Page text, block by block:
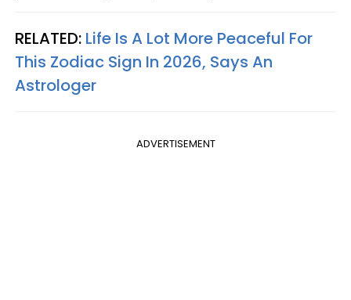
RELATED: Life Is A Lot More Peaceful For
This Zodiac Sign In 2026, Says An
Astrologer
ADVERTISEMENT